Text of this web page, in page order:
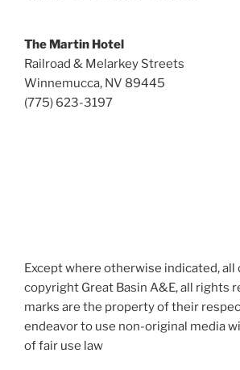
The Martin Hotel
Railroad & Melarkey Streets
Winnemucca, NV 89445
(775) 623-3197
Except where otherwise indicated, all
copyright Great Basin A&E, all rights
marks are the property of their
endeavor to use non-original media
of fair use law